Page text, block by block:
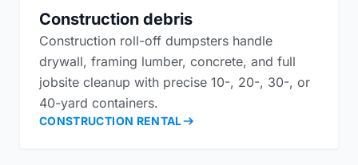
Construction debris
Construction roll-off dumpsters handle
drywall, framing lumber, concrete, and full
jobsite cleanup with precise 10-, 20-, 30-, or
40-yard containers.
CONSTRUCTION RENTAL